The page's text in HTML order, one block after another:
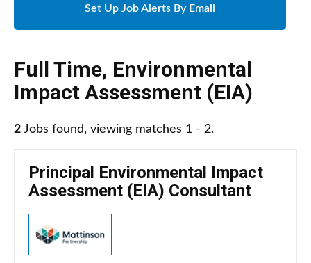
Set Up Job Alerts By Email
Full Time, Environmental
Impact Assessment (EIA)
2 Jobs found, viewing matches 1 - 2.
Principal Environmental Impact
Assessment (EIA) Consultant